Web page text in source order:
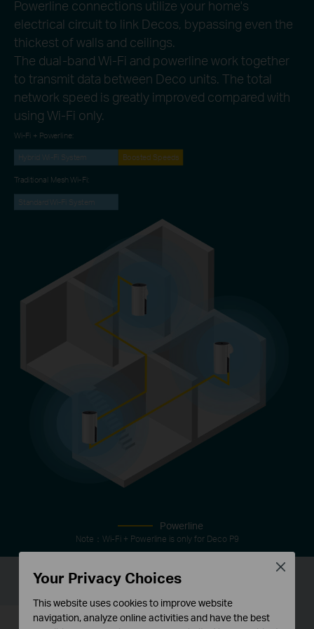
Powerline connections utilize your home's
electrical circuit to link Decos, bypassing even the
thickest of walls and ceilings.
The dual-band Wi-Fi and powerline work together
to transmit data between Deco units. The total
network speed is greatly improved compared with
using Wi-Fi only.
Wi-Fi + Powerline:
Hybrid Wi-Fi System Boosted Speeds
Traditional Mesh Wi-Fi:
Standard Wi-Fi System
Powerline
Note：Wi-Fi + Powerline is only for Deco P9
IoT Mesh
Your Privacy Choices
This website uses cookies to improve website
navigation, analyze online activities and have the best
Close